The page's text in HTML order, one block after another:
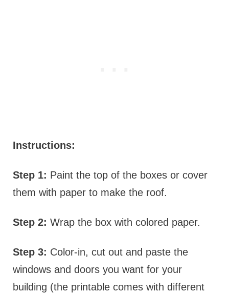
Instructions:
Step 1: Paint the top of the boxes or cover
them with paper to make the roof.
Step 2: Wrap the box with colored paper.
Step 3: Color-in, cut out and paste the
windows and doors you want for your
building (the printable comes with different